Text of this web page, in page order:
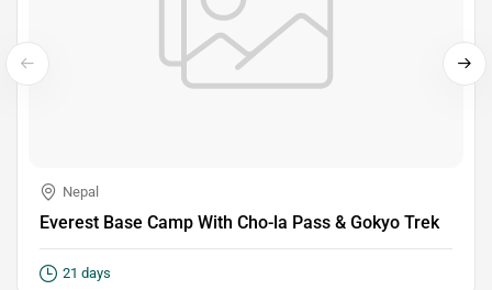
Nepal
Everest Base Camp With Cho-la Pass & Gokyo Trek
21 days